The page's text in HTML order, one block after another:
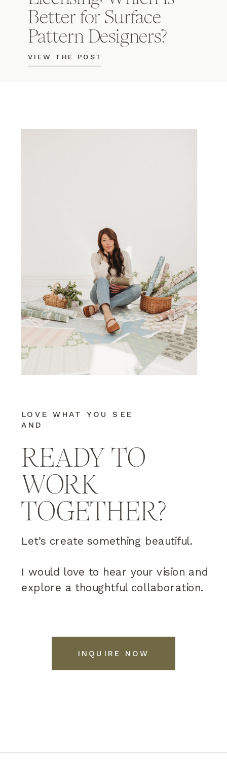
VIEW THE POST
Better for Surface
Pattern Designers?
INQUIRE NOW
Let’s create something beautiful.
I would love to hear your vision and
explore a thoughtful collaboration.
READY TO
WORK
TOGETHER?
LOVE WHAT YOU SEE
AND